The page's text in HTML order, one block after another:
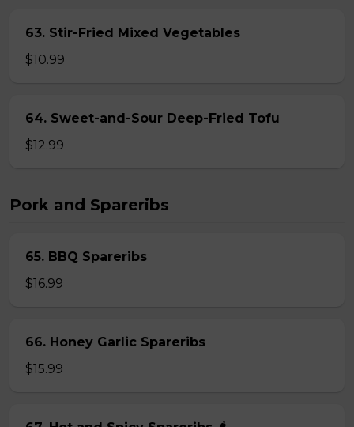
63. Stir-Fried Mixed Vegetables
$10.99
64. Sweet-and-Sour Deep-Fried Tofu
$12.99
Pork and Spareribs
65. BBQ Spareribs
$16.99
66. Honey Garlic Spareribs
$15.99